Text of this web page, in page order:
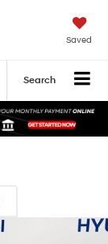
Saved
Search